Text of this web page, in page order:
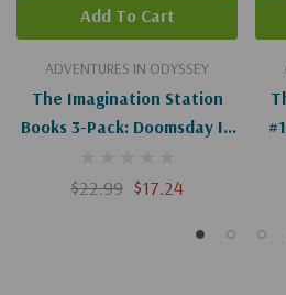
ADVENTURES IN ODYSSEY
The Imagination Station
Books 3-Pack: Doomsday In
Spear / Trouble On The
$22.99 $17.24
Add To Cart